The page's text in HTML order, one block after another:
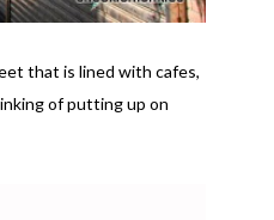
that is lined with cafes,
of putting up on